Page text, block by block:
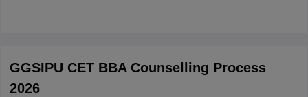
GGSIPU CET BBA Counselling Process
2026